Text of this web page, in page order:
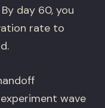
day 60, you
rate to
wave